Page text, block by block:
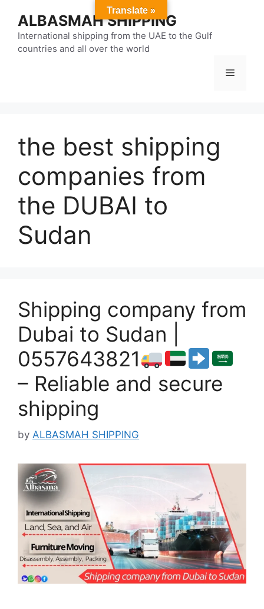
content
ALBASMAH SHIPPING
International shipping from the UAE to the Gulf
countries and all over the world
Menu
the best shipping
companies from
the DUBAI to
Sudan
Shipping company from
Dubai to Sudan |
0557643821
– Reliable and secure
shipping
by ALBASMAH SHIPPING
Translate »